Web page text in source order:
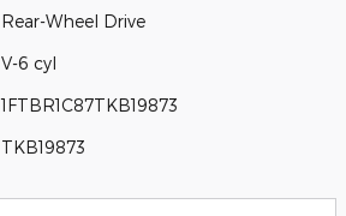
Rear-Wheel Drive
V-6 cyl
1FTBR1C87TKB19873
TKB19873